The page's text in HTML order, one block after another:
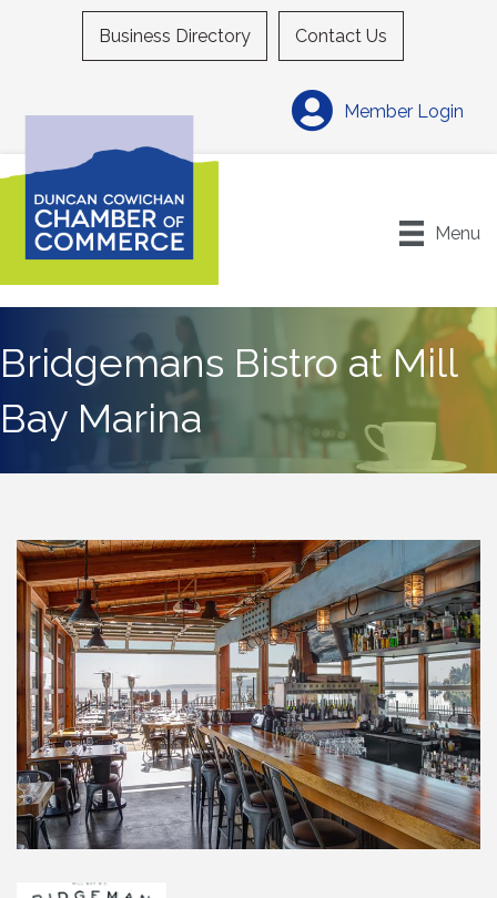
Business Directory Contact Us
Member Login
Menu
Bridgemans Bistro at Mill
Bay Marina